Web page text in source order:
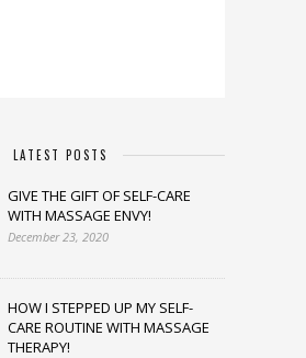
LATEST POSTS
GIVE THE GIFT OF SELF-CARE
WITH MASSAGE ENVY!
December 23, 2020
HOW I STEPPED UP MY SELF-
CARE ROUTINE WITH MASSAGE
THERAPY!